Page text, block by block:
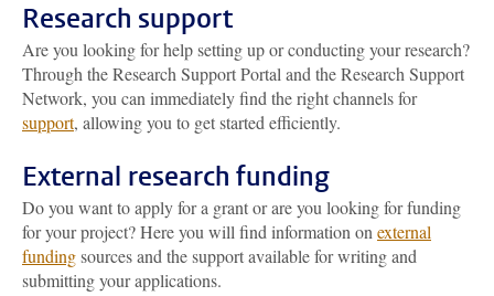
Research support
Are you looking for help setting up or conducting your research?
Through the Research Support Portal and the Research Support
Network, you can immediately find the right channels for
support, allowing you to get started efficiently.
External research funding
Do you want to apply for a grant or are you looking for funding
for your project? Here you will find information on external
fundingsources and the support available for writing and
submitting your applications.